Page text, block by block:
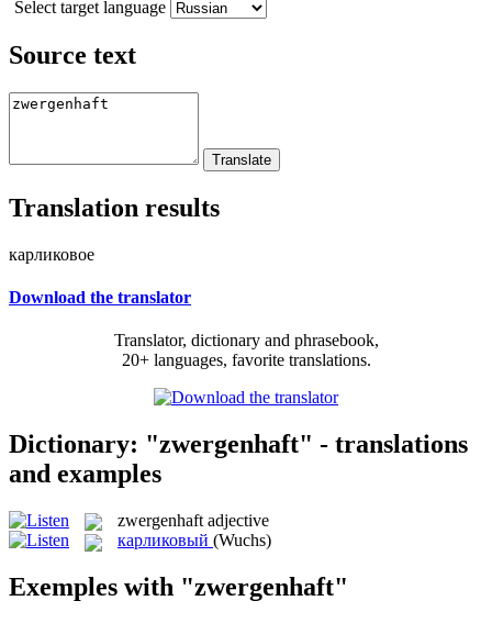
Select target language
Source text
Translation results
карликовое
Download the translator
Translator, dictionary and phrasebook,
20+ languages, favorite translations.
Dictionary: "zwergenhaft" - translations
and examples
zwergenhaft adjective
карликовый (Wuchs)
Exemples with "zwergenhaft"